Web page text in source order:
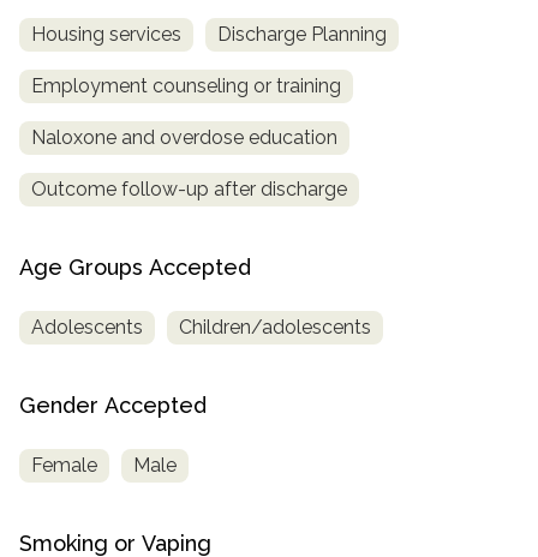
Housing services Discharge Planning
Employment counseling or training
Naloxone and overdose education
Outcome follow-up after discharge
Age Groups Accepted
Adolescents Children/adolescents
Gender Accepted
Female Male
Smoking or Vaping